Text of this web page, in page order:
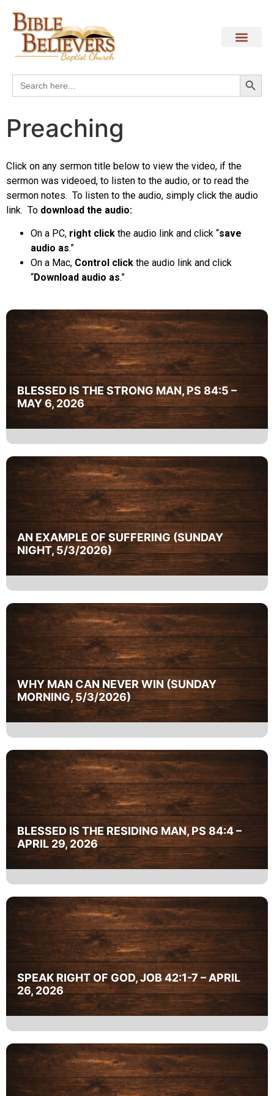
Search
for:
Preaching
Click on any sermon title below to view the video, if the
sermon was videoed, to listen to the audio, or to read the
sermon notes. To listen to the audio, simply click the audio
link. To download the audio:
On a PC, right click the audio link and click “save
audio as.”
On a Mac, Control click the audio link and click
“Download audio as.”
BLESSED IS THE STRONG MAN, PS 84:5 –
MAY 6, 2026
AN EXAMPLE OF SUFFERING (SUNDAY
NIGHT, 5/3/2026)
WHY MAN CAN NEVER WIN (SUNDAY
MORNING, 5/3/2026)
BLESSED IS THE RESIDING MAN, PS 84:4 –
APRIL 29, 2026
SPEAK RIGHT OF GOD, JOB 42:1-7 – APRIL
26, 2026